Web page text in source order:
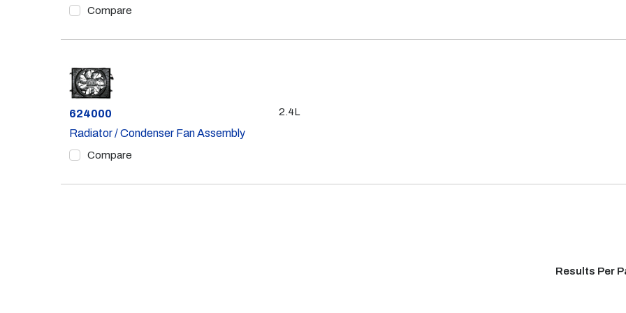
Compare
Part #
624000
Radiator / Condenser Fan Assembly
Compare
2.4L
Results Per